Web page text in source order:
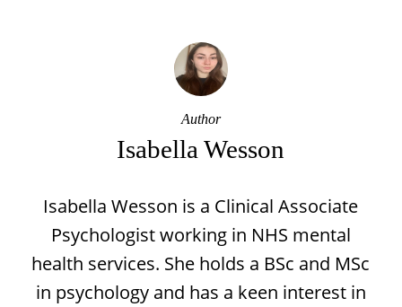
Author
Isabella Wesson
Isabella Wesson is a Clinical Associate
Psychologist working in NHS mental
health services. She holds a BSc and MSc
in psychology and has a keen interest in